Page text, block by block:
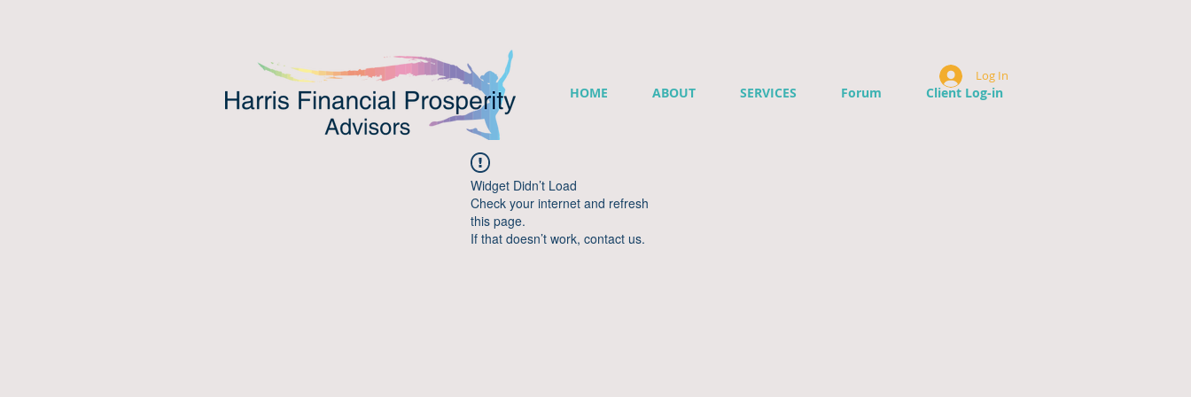
HOME ABOUT SERVICES Forum Client Log-in
Log In
Widget Didn’t Load
Check your internet and refresh
this page.
If that doesn’t work, contact us.